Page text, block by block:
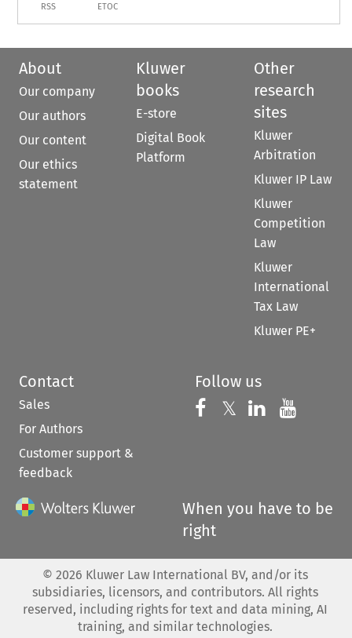
RSS ETOC
About
Our company
Our authors
Our content
Our ethics
statement
Kluwer
books
E-store
Digital Book
Platform
Other
research
sites
Kluwer
Arbitration
Kluwer IP Law
Kluwer
Competition
Law
Kluwer
International
Tax Law
Kluwer PE+
Contact
Sales
For Authors
Customer support &
feedback
Follow us
Follow us on
𝕏 Follow us on
Follow us
When you have to be
right
© 2026 Kluwer Law International BV, and/or its
subsidiaries, licensors, and contributors. All rights
reserved, including rights for text and data mining, AI
training, and similar technologies.